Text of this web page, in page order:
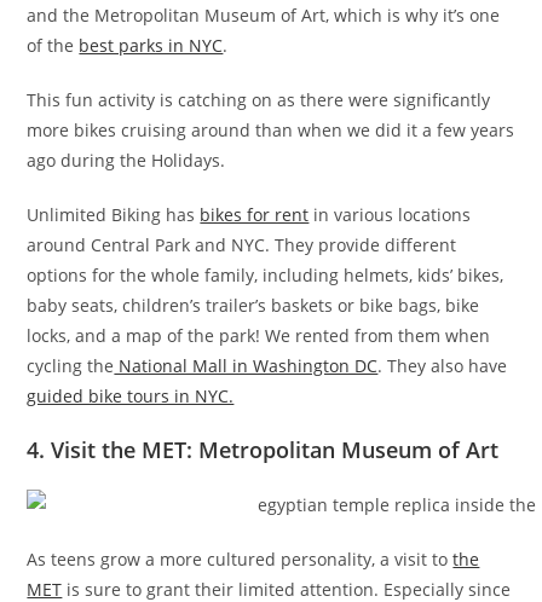
and the Metropolitan Museum of Art, which is why it’s one
of the best parks in NYC.
This fun activity is catching on as there were significantly
more bikes cruising around than when we did it a few years
ago during the Holidays.
Unlimited Biking has bikes for rent in various locations
around Central Park and NYC. They provide different
options for the whole family, including helmets, kids’ bikes,
baby seats, children’s trailer’s baskets or bike bags, bike
locks, and a map of the park! We rented from them when
cycling the National Mall in Washington DC. They also have
guided bike tours in NYC.
4. Visit the MET: Metropolitan Museum of Art
As teens grow a more cultured personality, a visit tothe
MET is sure to grant their limited attention. Especially since